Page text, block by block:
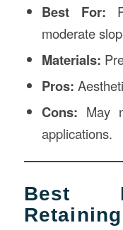
Best For:
moderate
Materials:
Pros:
Cons: May
applications.
Best